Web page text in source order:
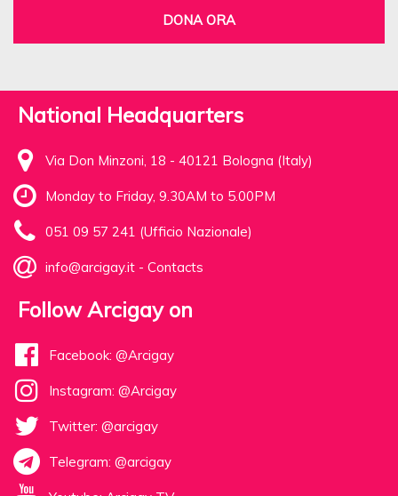
DONA ORA
National Headquarters
Via Don Minzoni, 18 - 40121 Bologna (Italy)
Monday to Friday, 9.30AM to 5.00PM
051 09 57 241 (Ufficio Nazionale)
info@arcigay.it - Contacts
Follow Arcigay on
Facebook: @Arcigay
Instagram: @Arcigay
Twitter: @arcigay
Telegram: @arcigay